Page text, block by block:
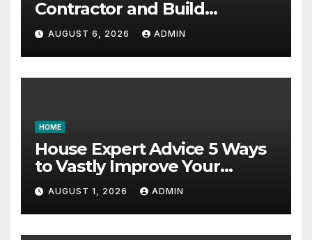
Contractor and Build
Essential Skills – Continuing
Education Schools
AUGUST 6, 2026 ADMIN
HOME
House Expert Advice 5 Ways
to Vastly Improve Your
Garage – House Fix it All
AUGUST 1, 2026 ADMIN